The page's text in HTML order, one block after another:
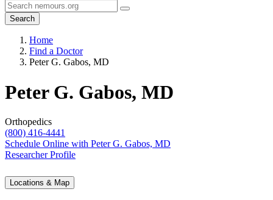
Search
Home
Find a Doctor
Peter G. Gabos, MD
Peter G. Gabos, MD
Orthopedics
(800) 416-4441
Schedule Online with Peter G. Gabos, MD
Researcher Profile
Locations & Map